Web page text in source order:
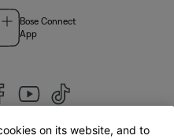
Bose Connect
App
on its website, and to